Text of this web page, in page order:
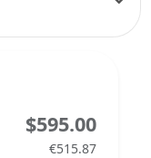
$595.00
€515.87